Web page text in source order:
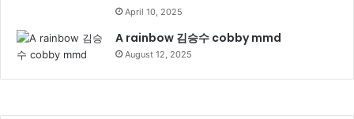
April 10, 2025
A rainbow 김승수 cobby mmd
August 12, 2025